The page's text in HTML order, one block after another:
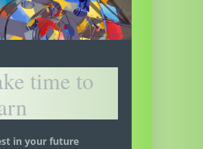
time to
in your future